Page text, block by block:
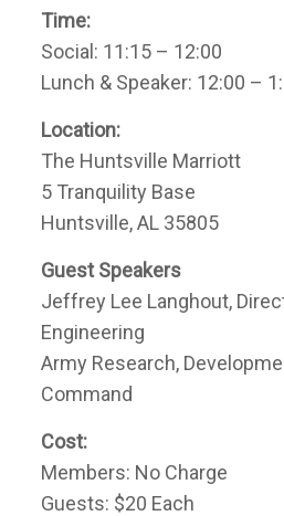
Time:
Social: 11:15 – 12:00
Lunch & Speaker: 12:00 –
Location:
The Huntsville Marriott
5 Tranquility Base
Huntsville, AL 35805
Guest Speakers
Jeffrey Lee Langhout,
Engineering
Army Research,
Command
Cost:
Members: No Charge
Guests: $20 Each